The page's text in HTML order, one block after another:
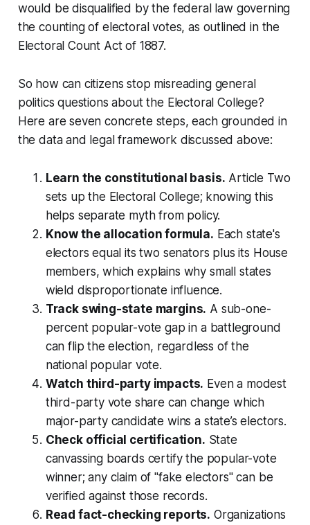
would be disqualified by the federal law governing
the counting of electoral votes, as outlined in the
Electoral Count Act of 1887.
So how can citizens stop misreading general
politics questions about the Electoral College?
Here are seven concrete steps, each grounded in
the data and legal framework discussed above:
Learn the constitutional basis. Article Two
sets up the Electoral College; knowing this
helps separate myth from policy.
Know the allocation formula. Each state's
electors equal its two senators plus its House
members, which explains why small states
wield disproportionate influence.
Track swing-state margins. A sub-one-
percent popular-vote gap in a battleground
can flip the election, regardless of the
national popular vote.
Watch third-party impacts. Even a modest
third-party vote share can change which
major-party candidate wins a state’s electors.
Check official certification. State
canvassing boards certify the popular-vote
winner; any claim of "fake electors" can be
verified against those records.
Read fact-checking reports. Organizations